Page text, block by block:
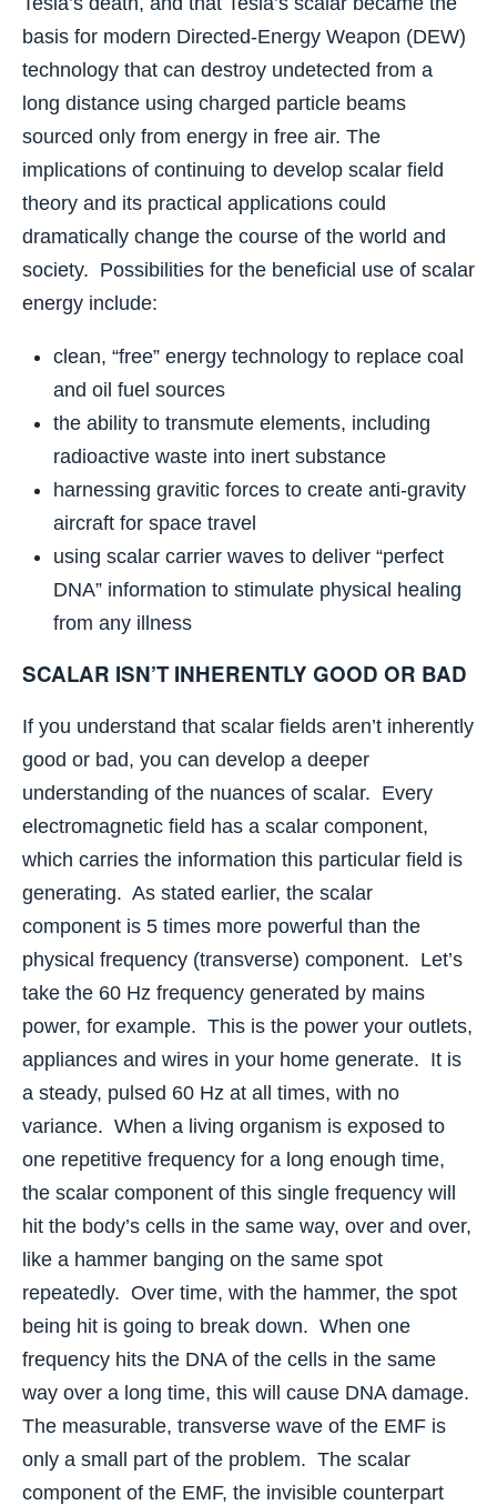
basis for modern Directed-Energy Weapon (DEW)
technology that can destroy undetected from a
long distance using charged particle beams
sourced only from energy in free air. The
implications of continuing to develop scalar field
theory and its practical applications could
dramatically change the course of the world and
society. Possibilities for the beneficial use of scalar
energy include:
clean, “free” energy technology to replace coal
and oil fuel sources
the ability to transmute elements, including
radioactive waste into inert substance
harnessing gravitic forces to create anti-gravity
aircraft for space travel
using scalar carrier waves to deliver “perfect
DNA” information to stimulate physical healing
from any illness
SCALAR ISN’T INHERENTLY GOOD OR BAD
If you understand that scalar fields aren’t inherently
good or bad, you can develop a deeper
understanding of the nuances of scalar. Every
electromagnetic field has a scalar component,
which carries the information this particular field is
generating. As stated earlier, the scalar
component is 5 times more powerful than the
physical frequency (transverse) component. Let’s
take the 60 Hz frequency generated by mains
power, for example. This is the power your outlets,
appliances and wires in your home generate. It is
a steady, pulsed 60 Hz at all times, with no
variance. When a living organism is exposed to
one repetitive frequency for a long enough time,
the scalar component of this single frequency will
hit the body’s cells in the same way, over and over,
like a hammer banging on the same spot
repeatedly. Over time, with the hammer, the spot
being hit is going to break down. When one
frequency hits the DNA of the cells in the same
way over a long time, this will cause DNA damage.
The measurable, transverse wave of the EMF is
only a small part of the problem. The scalar
component of the EMF, the invisible counterpart